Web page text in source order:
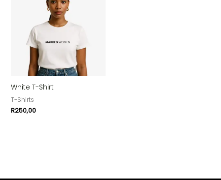
White T-Shirt
T-Shirts
R250,00